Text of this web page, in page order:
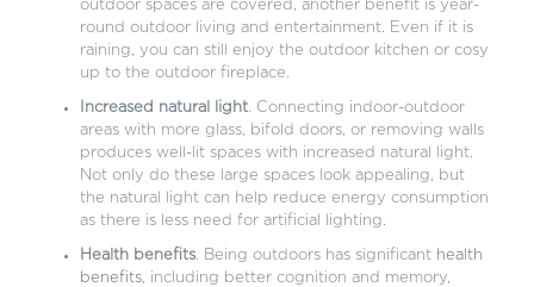
outdoor spaces are covered, another benefit is year-
round outdoor living and entertainment. Even if it is
raining, you can still enjoy the outdoor kitchen or cosy
up to the outdoor fireplace.
Increased natural light. Connecting indoor-outdoor
areas with more glass, bifold doors, or removing walls
produces well-lit spaces with increased natural light.
Not only do these large spaces look appealing, but
the natural light can help reduce energy consumption
as there is less need for artificial lighting.
Health benefits. Being outdoors has significant health
benefits, including better cognition and memory,